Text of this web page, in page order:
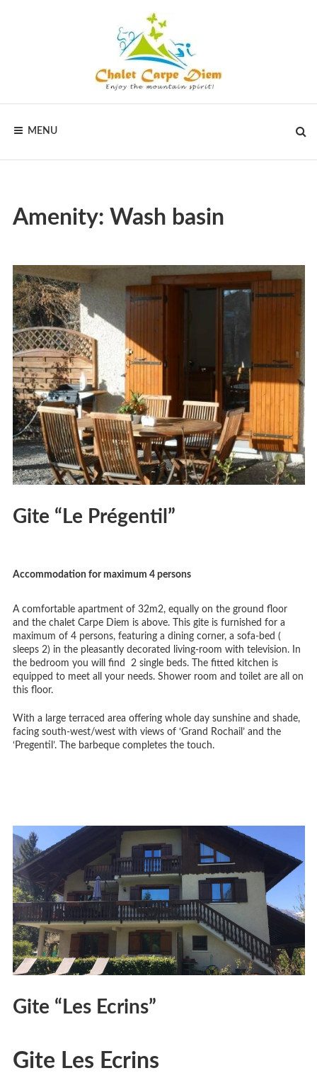
DIEM
voor
actieve
in
MENU
Amenity: Wash basin
Gite “Le Prégentil”
Accommodation for maximum 4 persons
A comfortable apartment of 32m2, equally on the ground floor
and the chalet Carpe Diem is above. This gite is furnished for a
maximum of 4 persons, featuring a dining corner, a sofa-bed (
sleeps 2) in the pleasantly decorated living-room with television. In
the bedroom you will find 2 single beds. The fitted kitchen is
equipped to meet all your needs. Shower room and toilet are all on
this floor.
With a large terraced area offering whole day sunshine and shade,
facing south-west/west with views of ‘Grand Rochail’ and the
‘Pregentil’. The barbeque completes the touch.
Gite “Les Ecrins”
Gite Les Ecrins